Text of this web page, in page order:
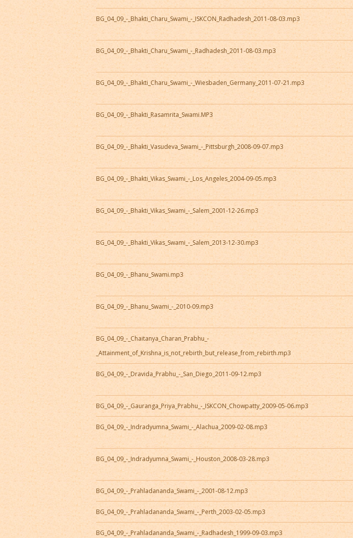
BG_04_09_-_Bhakti_Charu_Swami_-_ISKCON_Radhadesh_2011-08-03.mp3
BG_04_09_-_Bhakti_Charu_Swami_-_Radhadesh_2011-08-03.mp3
BG_04_09_-_Bhakti_Charu_Swami_-_Wiesbaden_Germany_2011-07-21.mp3
BG_04_09_-_Bhakti_Rasamrita_Swami.MP3
BG_04_09_-_Bhakti_Vasudeva_Swami_-_Pittsburgh_2008-09-07.mp3
BG_04_09_-_Bhakti_Vikas_Swami_-_Los_Angeles_2004-09-05.mp3
BG_04_09_-_Bhakti_Vikas_Swami_-_Salem_2001-12-26.mp3
BG_04_09_-_Bhakti_Vikas_Swami_-_Salem_2013-12-30.mp3
BG_04_09_-_Bhanu_Swami.mp3
BG_04_09_-_Bhanu_Swami_-_2010-09.mp3
BG_04_09_-_Chaitanya_Charan_Prabhu_-
_Attainment_of_Krishna_is_not_rebirth_but_release_from_rebirth.mp3
BG_04_09_-_Dravida_Prabhu_-_San_Diego_2011-09-12.mp3
BG_04_09_-_Gauranga_Priya_Prabhu_-_ISKCON_Chowpatty_2009-05-06.mp3
BG_04_09_-_Indradyumna_Swami_-_Alachua_2009-02-08.mp3
BG_04_09_-_Indradyumna_Swami_-_Houston_2008-03-28.mp3
BG_04_09_-_Prahladananda_Swami_-_2001-08-12.mp3
BG_04_09_-_Prahladananda_Swami_-_Perth_2003-02-05.mp3
BG_04_09_-_Prahladananda_Swami_-_Radhadesh_1999-09-03.mp3